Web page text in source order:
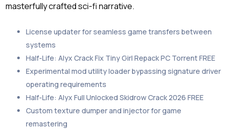
masterfully crafted sci-fi narrative.
License updater for seamless game transfers between
systems
Half-Life: Alyx Crack Fix Tiny Girl Repack PC Torrent FREE
Experimental mod utility loader bypassing signature driver
operating requirements
Half-Life: Alyx Full Unlocked Skidrow Crack 2026 FREE
Custom texture dumper and injector for game
remastering